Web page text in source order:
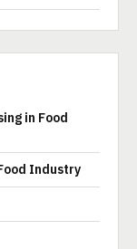
in Food
Industry